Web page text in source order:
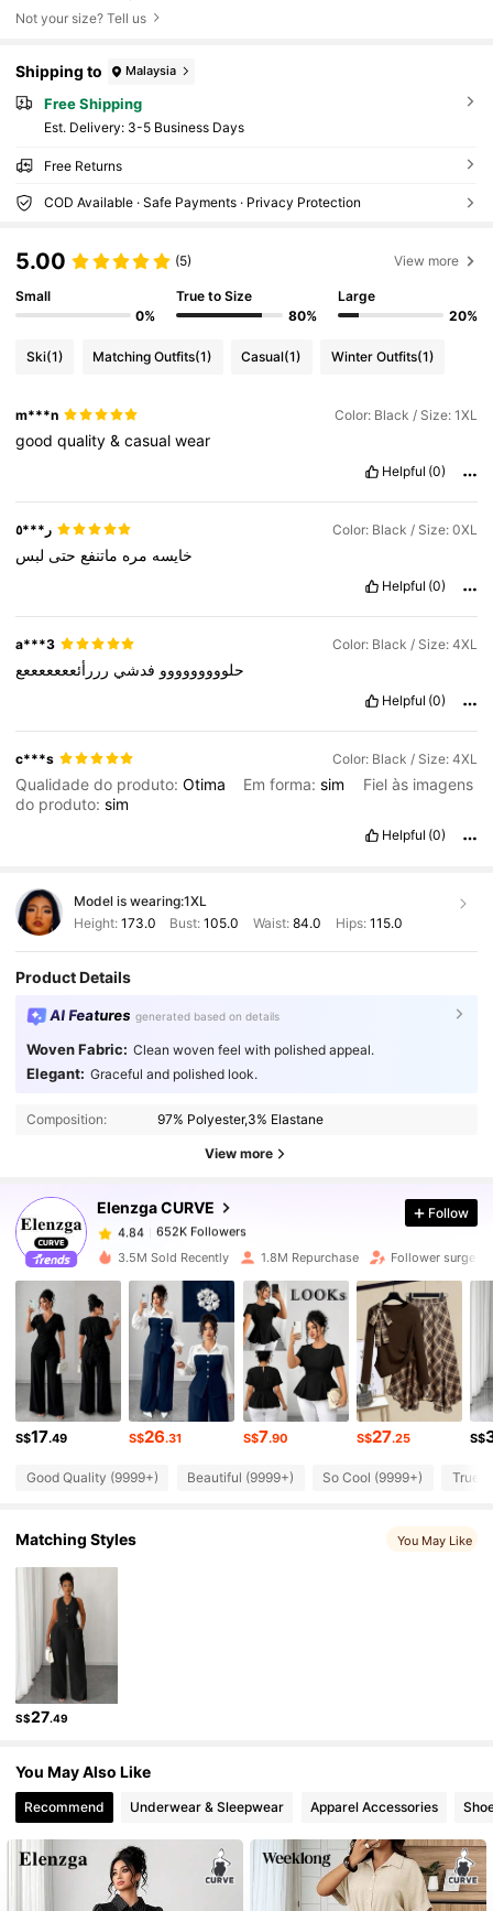
Not your size? Tell us
Shipping to Malaysia
Free Shipping
​Est. Delivery: 3-5 Business Days
Free Returns
COD Available · Safe Payments · Privacy Protection
5.00 (5) View more
Small
0%
True to Size
80%
Large
20%
Ski(1) Matching Outfits(1) Casual(1) Winter Outfits(1)
m***n Color: Black / Size: 1XL
goodquality&casualwear
Helpful (0)
ر***٥ Color: Black / Size: 0XL
خايسه مره ماتنفع حتى لبس
Helpful (0)
a***3 Color: Black / Size: 4XL
حلووووووووو فدشي رررأئعععععععع
Helpful (0)
c***s Color: Black / Size: 4XL
Qualidade do produto:Otima Em forma:sim
Fiel às imagens
do produto:sim
Helpful (0)
Model is wearing:1XL
Height: 173.0 Bust:105.0 Waist: 84.0 Hips: 115.0
Product Details
AI Features generated based on details
Woven Fabric: Clean woven feel with polished appeal.
Elegant: Graceful and polished look.
Composition: 97% Polyester,3% Elastane
View more
Elenzga CURVE
4.84 652K Followers
652K Followers
4.84
652K Followers
x***u paid1 day ago
4.84 652K Followers
4.84 652K Followers
4.84 652K Followers
652K Followers
4.84
Follow
3.5M Sold Recently 1.8M Repurchase Follower surge
S$17.49 S$26.31 S$7.90 S$27.25 S$
Good Quality (9999+) Beautiful (9999+) So Cool (9999+) True
Matching Styles You May Like
S$27.49
You May Also Like
Recommend Underwear & Sleepwear Apparel Accessories